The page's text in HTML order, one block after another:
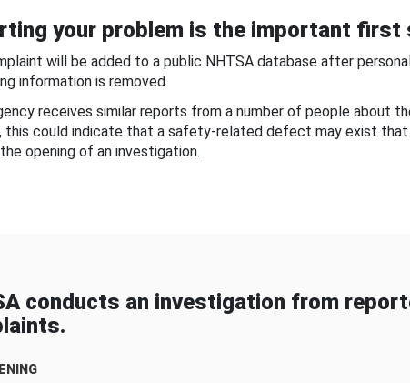
your problem is the important first
will be added to a public NHTSA database after
information is removed.
receives similar reports from a number of people about
this could indicate that a safety-related defect may exist
opening of an investigation.
conducts an investigation from